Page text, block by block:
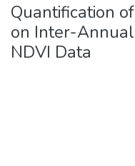
Quantification
on Inter-
NDVI Data